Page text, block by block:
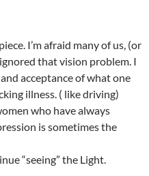
I’m afraid many of us, (or
that vision problem. I
acceptance of what one
illness. ( like driving)
who have always
is sometimes the
“seeing” the Light.